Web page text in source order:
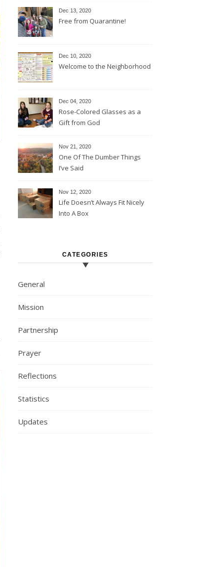
Dec 13, 2020
Free from Quarantine!
Dec 10, 2020
Welcome to the Neighborhood
Dec 04, 2020
Rose-Colored Glasses as a
Gift from God
Nov 21, 2020
One Of The Dumber Things
I’ve Said
Nov 12, 2020
Life Doesn’t Always Fit Nicely
Into A Box
CATEGORIES
General
Mission
Partnership
Prayer
Reflections
Statistics
Updates